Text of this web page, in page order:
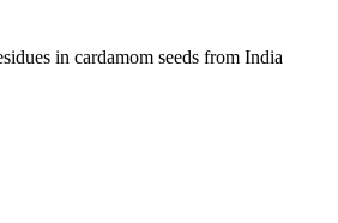
in cardamom seeds from India